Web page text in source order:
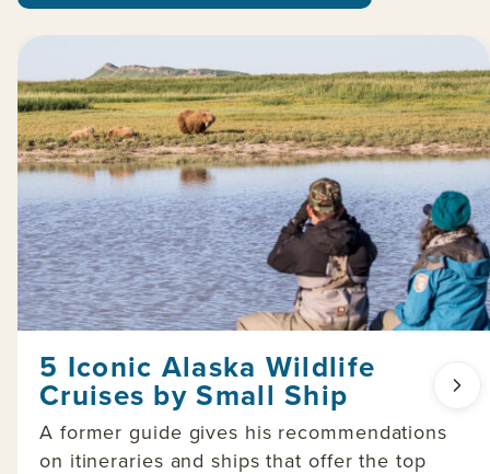
5 Iconic Alaska Wildlife
Cruises by Small Ship
A former guide gives his recommendations
on itineraries and ships that offer the top